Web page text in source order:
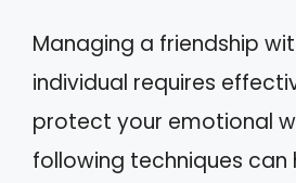
Managing a friendship
individual requires
protect your emotional
following techniques can